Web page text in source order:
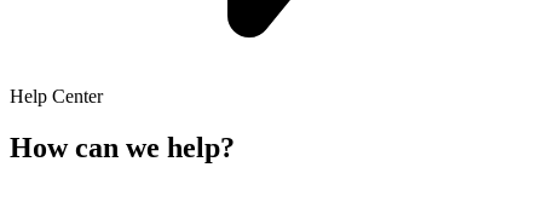
Help Center
How can we help?